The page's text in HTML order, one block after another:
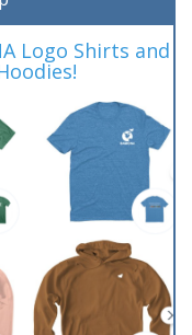
Logo Shirts and